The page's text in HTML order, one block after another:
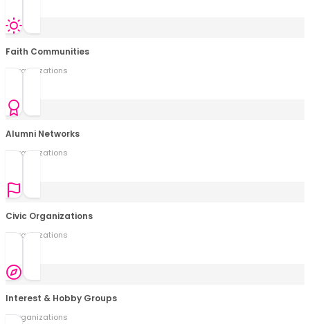
Faith Communities
0organizations
Alumni Networks
0organizations
Civic Organizations
0organizations
Interest & Hobby Groups
0organizations